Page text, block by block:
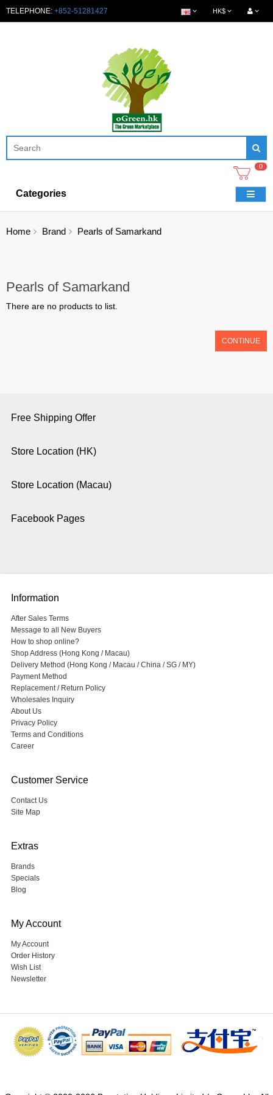
TELEPHONE: +852-51281427 HK$
0
Categories
Home Brand Pearls of Samarkand
Pearls of Samarkand
There are no products to list.
CONTINUE
Free Shipping Offer
Store Location (HK)
Store Location (Macau)
Facebook Pages
Information
After Sales Terms
Message to all New Buyers
How to shop online?
Shop Address (Hong Kong / Macau)
Delivery Method (Hong Kong / Macau / China / SG / MY)
Payment Method
Replacement / Return Policy
Wholesales Inquiry
About Us
Privacy Policy
Terms and Conditions
Career
Customer Service
Contact Us
Site Map
Extras
Brands
Specials
Blog
My Account
My Account
Order History
Wish List
Newsletter